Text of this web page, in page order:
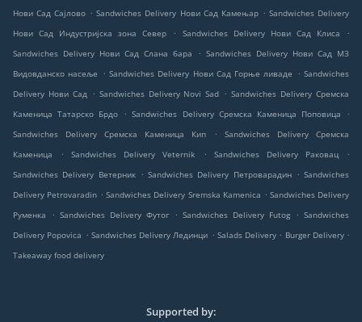
Нови Сад Сајлово . Sandwiches Delivery Нови Сад Камењар . Sandwiches Delivery
Нови Сад Индустријска зона Север
. Sandwiches Delivery Нови Сад Клиса
.
Sandwiches Delivery Нови Сад Слана бара
. Sandwiches Delivery Нови Сад МЗ
Видовданско насеље
. Sandwiches Delivery Нови Сад Горње ливаде . Sandwiches
Delivery Нови Сад . Sandwiches Delivery Novi Sad . Sandwiches Delivery Сремска
Каменица Татарско Брдо
. Sandwiches Delivery Сремска Каменица Поповица
.
Sandwiches Delivery Сремска Каменица Кип
.
Sandwiches Delivery Сремска
Каменица
. Sandwiches Delivery Veternik . Sandwiches Delivery Раковац
.
Sandwiches Delivery Ветерник
. Sandwiches Delivery Петроварадин . Sandwiches
Delivery Petrovaradin . Sandwiches Delivery Sremska Kamenica . Sandwiches Delivery
Руменка
. Sandwiches Delivery Футог . Sandwiches Delivery Futog . Sandwiches
Delivery Popovica . Sandwiches Delivery Лединци . Salads Delivery . Burger Delivery .
Takeaway food delivery
Supported by: